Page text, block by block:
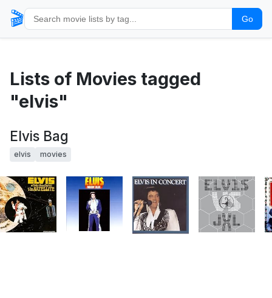
🎬 Go
Lists of Movies tagged
"elvis"
Elvis Bag
elvis movies